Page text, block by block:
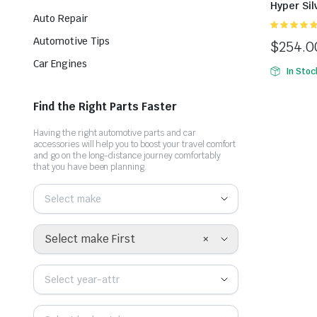
Hyper
5.005 sao
$
In
Auto Repair
Automotive Tips
Car Engines
Find the Right Parts Faster
Having the right automotive parts and car
accessories will help you to boost your travel comfort
and go on the long-distance journey comfortably
that you have been planning.
Select make
×
Select make First
Select year-attr